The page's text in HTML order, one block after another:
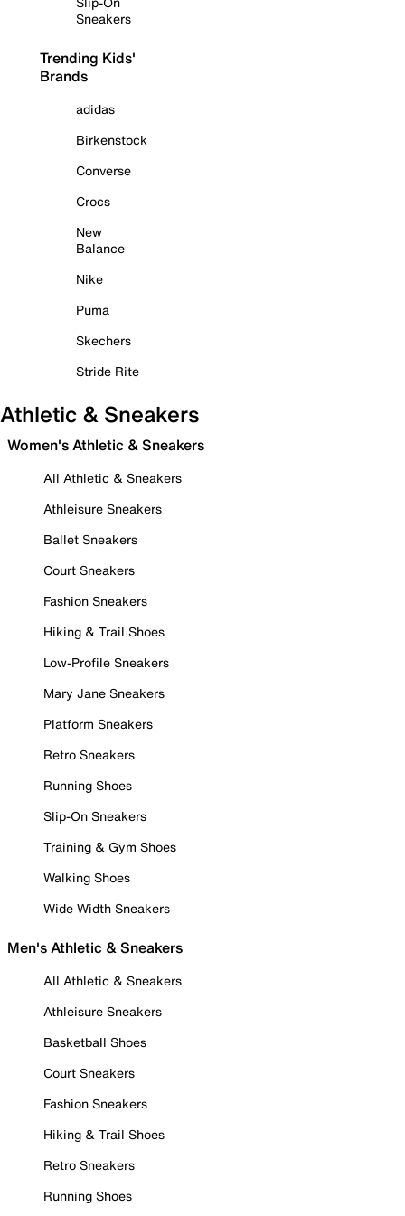
Sneakers
Trending Kids'
Brands
adidas
Birkenstock
Converse
Crocs
New
Balance
Nike
Puma
Skechers
Stride Rite
Athletic & Sneakers
Women's Athletic & Sneakers
All Athletic & Sneakers
Athleisure Sneakers
Ballet Sneakers
Court Sneakers
Fashion Sneakers
Hiking & Trail Shoes
Low-Profile Sneakers
Mary Jane Sneakers
Platform Sneakers
Retro Sneakers
Running Shoes
Slip-On Sneakers
Training & Gym Shoes
Walking Shoes
Wide Width Sneakers
Men's Athletic & Sneakers
All Athletic & Sneakers
Athleisure Sneakers
Basketball Shoes
Court Sneakers
Fashion Sneakers
Hiking & Trail Shoes
Retro Sneakers
Running Shoes